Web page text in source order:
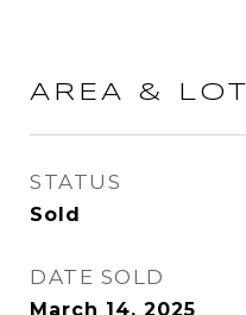
AREA & LOT
STATUS
Sold
DATE SOLD
March 14, 2025